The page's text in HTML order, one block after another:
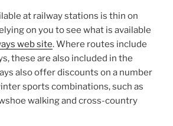
at railway stations is thin on
on you to see what is available
web site. Where routes include
these are also included in the
also offer discounts on a number
sports combinations, such as
walking and cross-country